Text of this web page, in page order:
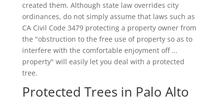
created them. Although state law overrides city
ordinances, do not simply assume that laws such as
CA Civil Code 3479 protecting a property owner from
the "obstruction to the free use of property so as to
interfere with the comfortable enjoyment off ...
property" will easily let you deal with a protected
tree.
Protected Trees in Palo Alto